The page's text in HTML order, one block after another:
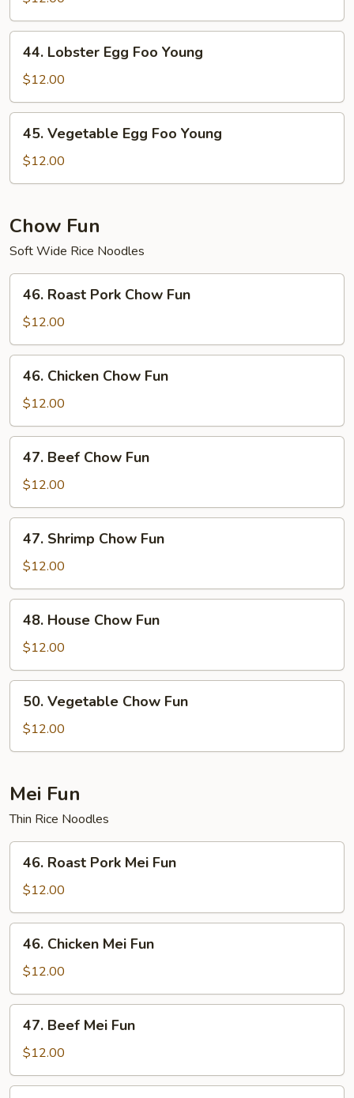
Foo
Young
Lobster
Egg
Foo
Young
44. Lobster Egg Foo Young
$12.00
Vegetable
Egg
Foo
45. Vegetable Egg Foo Young
$12.00
Chow Fun
Soft Wide Rice Noodles
Roast
Pork
Chow
Fun
46. Roast Pork Chow Fun
$12.00
Chicken
Chow
Fun
46. Chicken Chow Fun
$12.00
Beef
Chow
Fun
47. Beef Chow Fun
$12.00
Shrimp
Chow
Fun
47. Shrimp Chow Fun
$12.00
House
Chow
Fun
48. House Chow Fun
$12.00
Vegetable
Chow
Fun
50. Vegetable Chow Fun
$12.00
Mei Fun
Thin Rice Noodles
Roast
Pork
Mei
Fun
46. Roast Pork Mei Fun
$12.00
Chicken
Mei
Fun
46. Chicken Mei Fun
$12.00
Beef
Mei
Fun
47. Beef Mei Fun
$12.00